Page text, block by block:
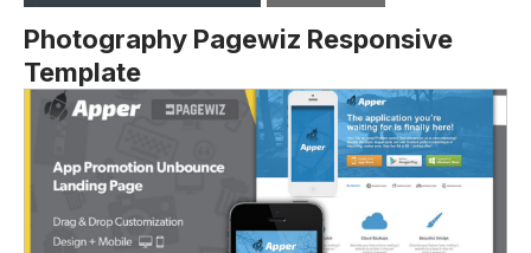
Photography Pagewiz Responsive
Template